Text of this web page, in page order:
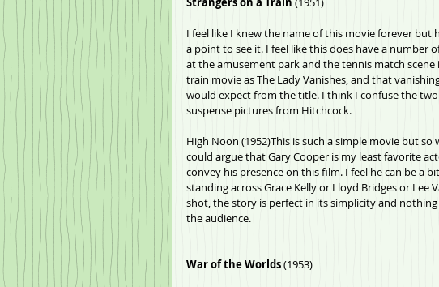
I feel like I knew the name of this movie forever
a point to see it. I feel like this does have a number
at the amusement park and the tennis match
train movie as The Lady Vanishes, and that
would expect from the title. I think I confuse the
suspense pictures from Hitchcock.
High Noon (1952)This is such a simple movie but
could argue that Gary Cooper is my least favorite
convey his presence on this film. I feel he can be a
standing across Grace Kelly or Lloyd Bridges or Lee
shot, the story is perfect in its simplicity and
the audience.
War of the Worlds (1953)